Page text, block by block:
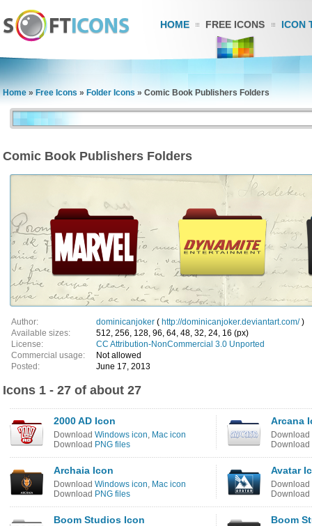
HOME FREE ICONS ICON
Home » Free Icons » Folder Icons » Comic Book Publishers Folders
Comic Book Publishers Folders
Author: dominicanjoker ( http://dominicanjoker.deviantart.com/)
Available sizes:
512, 256, 128, 96, 64, 48, 32, 24, 16 (px)
License:
CC Attribution-NonCommercial 3.0 Unported
Commercial usage:
Not allowed
Posted:
June 17, 2013
Icons 1 - 27 of about 27
2000 AD Icon
Download Windows icon, Mac icon
Download PNG files
Arcana
Download
Download
Archaia Icon
Download Windows icon, Mac icon
Download PNG files
Avatar
Download
Download
Boom Studios Icon Boom